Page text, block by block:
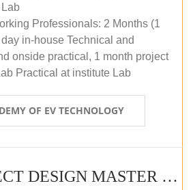
Professionals: 2 Months (1
in-house Technical and
onside practical, 1 month project
Practical at institute Lab
OF EV TECHNOLOGY
SOLAR PROJECT DESIGN MASTER COURSE (OFFLINE)